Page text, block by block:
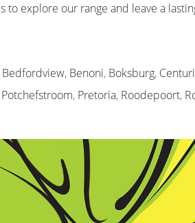
to explore our range and leave a
Bedfordview, Benoni, Boksburg,
Potchefstroom, Pretoria, Roodepoort,